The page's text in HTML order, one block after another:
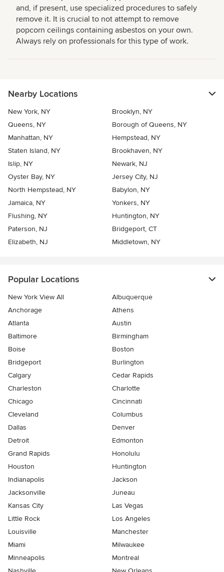
and, if present, use specialized procedures to safely
remove it. It is crucial to not attempt to remove
popcorn ceilings containing asbestos on your own.
Always rely on professionals for this type of work.
Nearby Locations
New York, NY
Brooklyn, NY
Queens, NY
Borough of Queens, NY
Manhattan, NY
Hempstead, NY
Staten Island, NY
Brookhaven, NY
Islip, NY
Newark, NJ
Oyster Bay, NY
Jersey City, NJ
North Hempstead, NY
Babylon, NY
Jamaica, NY
Yonkers, NY
Flushing, NY
Huntington, NY
Paterson, NJ
Bridgeport, CT
Elizabeth, NJ
Middletown, NY
Popular Locations
New York View All
Albuquerque
Anchorage
Athens
Atlanta
Austin
Baltimore
Birmingham
Boise
Boston
Bridgeport
Burlington
Calgary
Cedar Rapids
Charleston
Charlotte
Chicago
Cincinnati
Cleveland
Columbus
Dallas
Denver
Detroit
Edmonton
Grand Rapids
Honolulu
Houston
Huntington
Indianapolis
Jackson
Jacksonville
Juneau
Kansas City
Las Vegas
Little Rock
Los Angeles
Louisville
Manchester
Miami
Milwaukee
Minneapolis
Montreal